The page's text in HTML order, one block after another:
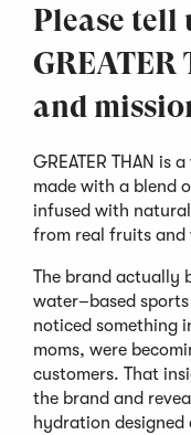
Please tell
GREATER
and
GREATER THAN is
made with a blend
infused with
from real fruits and
The brand actually
water–based
noticed something
moms, were
customers. That
the brand and
hydration designed